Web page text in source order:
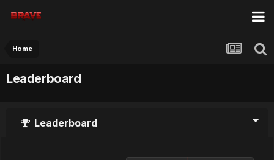
Home
Leaderboard
Leaderboard